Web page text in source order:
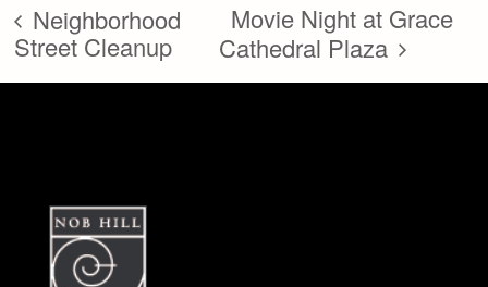
Neighborhood
Street Cleanup
Movie Night at Grace
Cathedral Plaza